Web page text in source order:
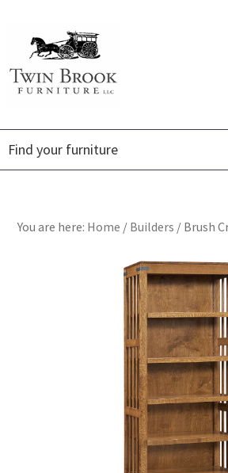
primary
navigation
content
footer
Twin
Brook
Amish
Furniture
You are here: Home / Builders / Brush